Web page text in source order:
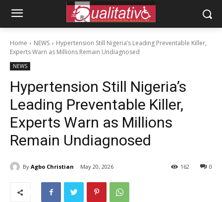
Home NEWS
Hypertension Still Nigeria’s Leading Preventable Killer,
Experts Warn as Millions Remain Undiagnosed
NEWS
Hypertension Still Nigeria’s
Leading Preventable Killer,
Experts Warn as Millions
Remain Undiagnosed
By Agbo Christian May 20, 2026 0
162